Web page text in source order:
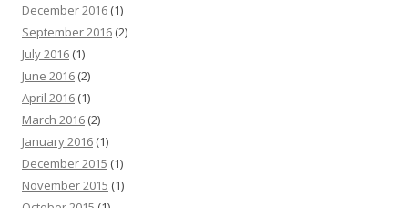
December 2016 (1)
September 2016 (2)
July 2016 (1)
June 2016 (2)
April 2016 (1)
March 2016 (2)
January 2016 (1)
December 2015 (1)
November 2015 (1)